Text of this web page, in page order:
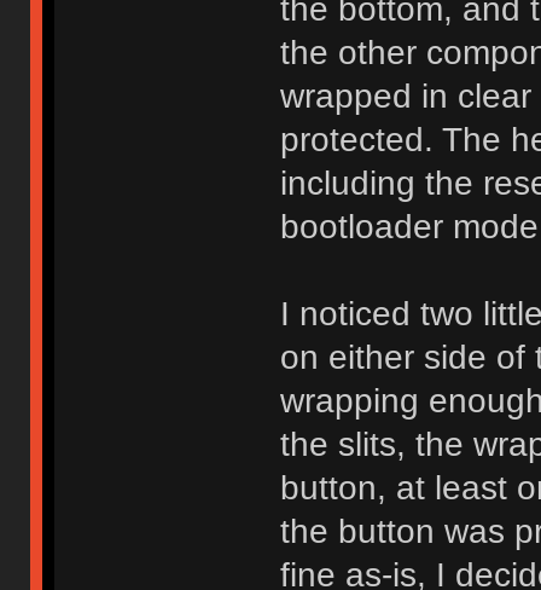
the bottom, and
the other
wrapped in
protected. The
including the
bootloader
I noticed two
on either side of
wrapping
the slits, the
button, at least
the button was
fine as-is, I